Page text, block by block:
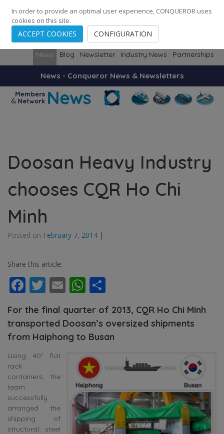
248 Cities · 139 Countries · Employees
News Blog Newsletter Industry News Partnerships
News - Conqueror News & Newsletters
Doosan Heavy Industry
chooses CQR Ho Chi
Minh
Posted on February 7, 2014 |
Share this article:
Facebook
Twitter
EmailWhatsApp
For the final quarter of 2013, CQR Ho Chi Minh
transported Doosan’s oversized shipments
from Haiphong to Busan
Using 40′ flat
rack
containers, the
team
successfully
arranged the
shipping of
structural steel
In order to provide an optimal user experience, CONQUEROR uses
cookies on this site.
ACCEPT COOKIES CONFIGURATION